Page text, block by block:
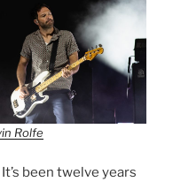
Rolfe
been twelve years